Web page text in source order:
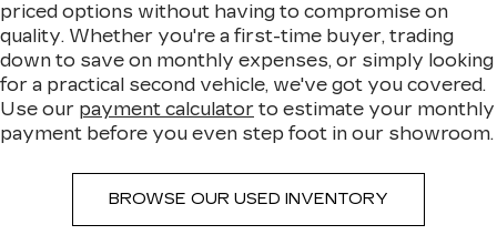
priced options without having to compromise on
quality. Whether you're a first-time buyer, trading
down to save on monthly expenses, or simply looking
for a practical second vehicle, we've got you covered.
Use our payment calculator to estimate your monthly
payment before you even step foot in our showroom.
BROWSE OUR USED INVENTORY